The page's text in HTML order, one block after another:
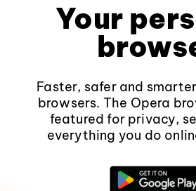
Your
Faster, safer and
browsers. The Opera
featured for privacy,
everything you do